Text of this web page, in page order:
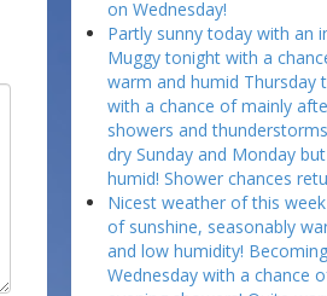
on Wednesday!
Partly sunny today with an
Muggy tonight with a
warm and humid Thursday
with a chance of mainly
showers and
dry Sunday and Monday
humid! Shower chances
Nicest weather of this
of sunshine, seasonably
and low humidity!
Wednesday with a chance